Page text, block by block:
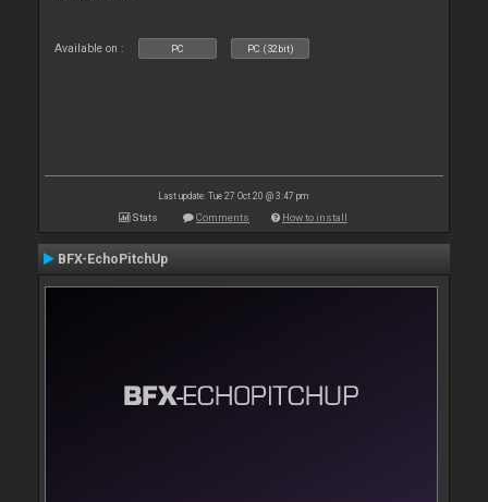
Available on : PC PC (32bit)
Last update: Tue 27 Oct 20 @ 3:47 pm
Stats Comments How to install
BFX-EchoPitchUp